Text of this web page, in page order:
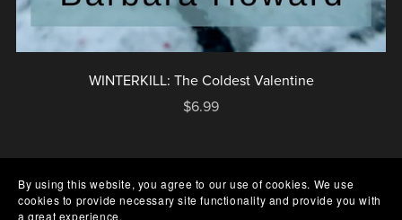
WINTERKILL: The Coldest Valentine
$6.99
By using this website, you agree to our use of cookies. We use
cookies to provide necessary site functionality and provide you with
a great experience.